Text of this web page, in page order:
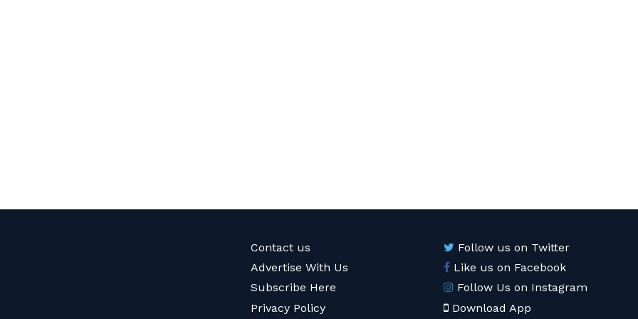
Contact us
Advertise With Us
Subscribe Here
Privacy Policy
Follow us on Twitter
Like us on Facebook
Follow Us on Instagram
Download App